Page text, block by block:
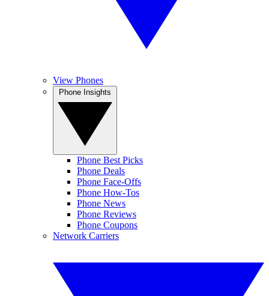
View Phones
Phone Best Picks
Phone Deals
Phone Face-Offs
Phone How-Tos
Phone News
Phone Reviews
Phone Coupons
Network Carriers